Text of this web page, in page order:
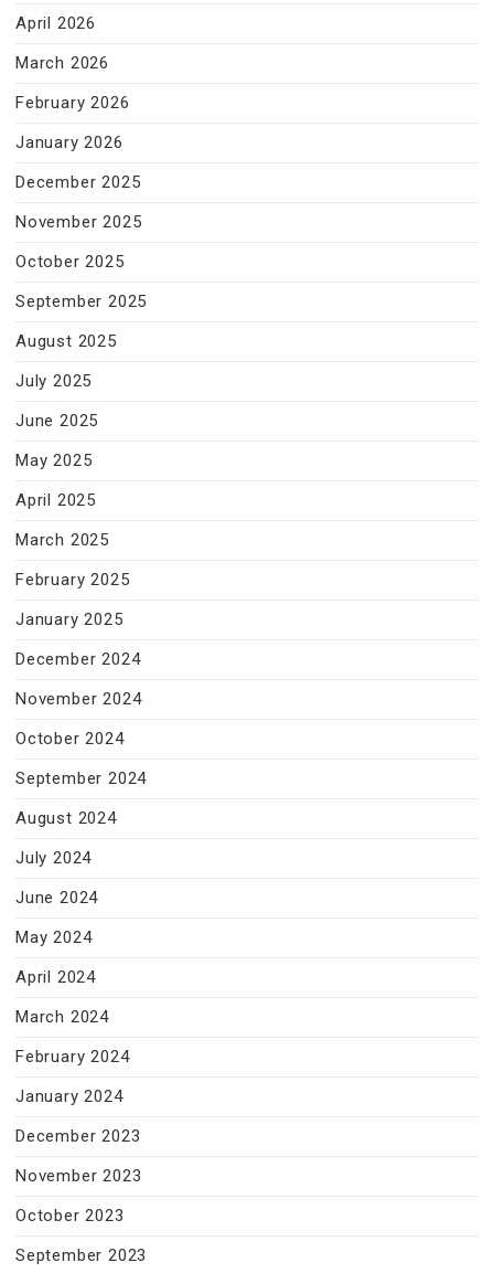
April 2026
March 2026
February 2026
January 2026
December 2025
November 2025
October 2025
September 2025
August 2025
July 2025
June 2025
May 2025
April 2025
March 2025
February 2025
January 2025
December 2024
November 2024
October 2024
September 2024
August 2024
July 2024
June 2024
May 2024
April 2024
March 2024
February 2024
January 2024
December 2023
November 2023
October 2023
September 2023